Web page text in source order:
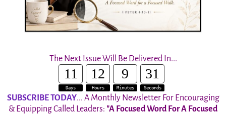
The Next Issue Will Be Delivered In...
11
Days
12
Hours
9
Minutes
30
Seconds
SUBSCRIBE TODAY... A Monthly Newsletter For Encouraging
& Equipping Called Leaders: "A Focused Word For A Focused